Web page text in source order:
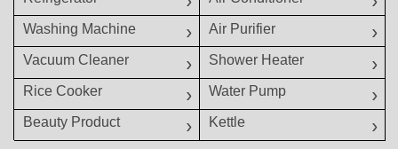
Washing Machine Air Purifier
Vacuum Cleaner Shower Heater
Rice Cooker Water Pump
Beauty Product Kettle